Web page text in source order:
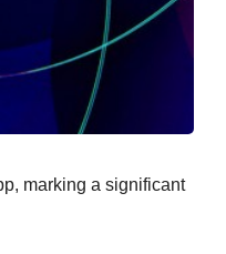
marking a significant